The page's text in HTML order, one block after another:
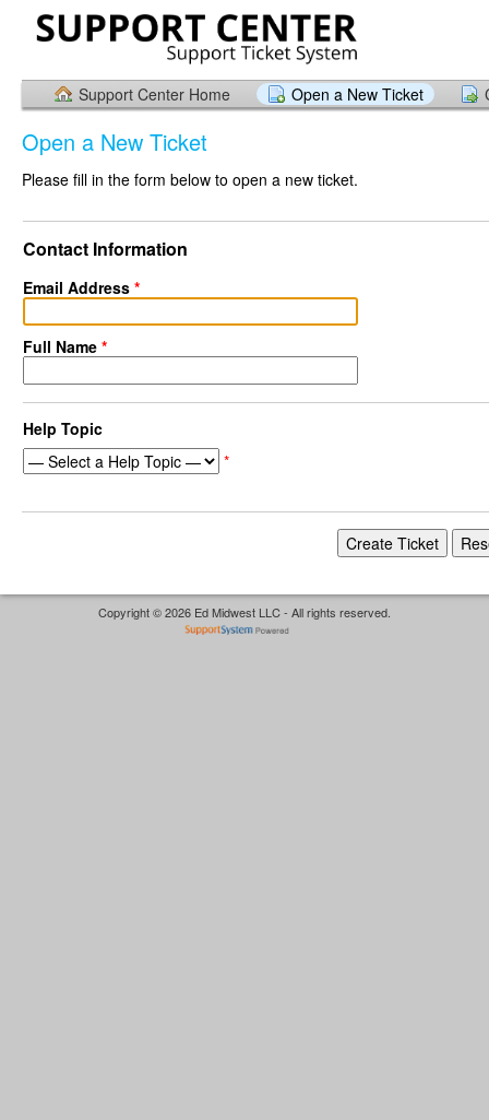
Support Center Home Open a New Ticket
Open a New Ticket
Please fill in the form below to open a new ticket.
Contact Information
Email Address *
Full Name *
Help Topic
*
Copyright © 2026 Ed Midwest LLC - All rights reserved.